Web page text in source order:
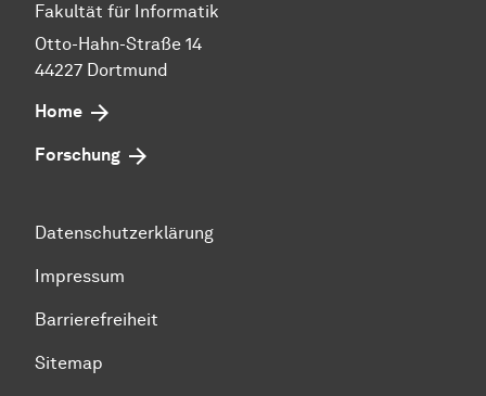
Fakultät für Informatik
Otto-Hahn-Straße 14
44227 Dortmund
Home
Forschung
Datenschutzerklärung
Impressum
Barrierefreiheit
Sitemap